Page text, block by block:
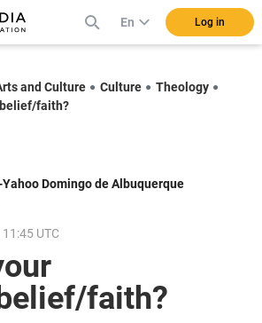
En Log in
and Culture Culture
Theology
faith?
Domingo de Albuquerque
UTC
faith?